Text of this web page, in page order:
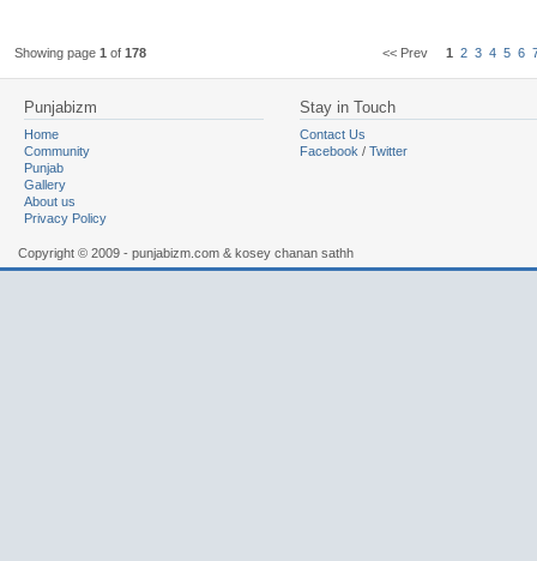
Showing page 1 of 178 << Prev 1 2 3 4 5 6
Punjabizm
Home
Community
Punjab
Gallery
About us
Privacy Policy
Stay in Touch
Contact Us
Facebook / Twitter
Copyright © 2009 - punjabizm.com & kosey chanan sathh